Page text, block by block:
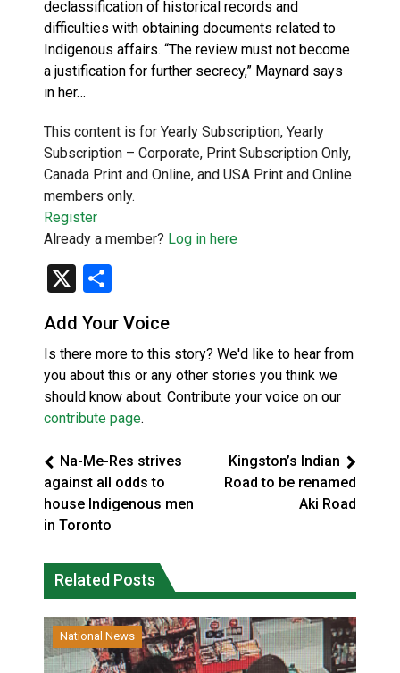
declassification of historical records and
difficulties with obtaining documents related to
Indigenous affairs. “The review must not become
a justification for further secrecy,” Maynard says
in her…
This content is for Yearly Subscription, Yearly
Subscription – Corporate, Print Subscription Only,
Canada Print and Online, and USA Print and Online
members only.
Register
Already a member? Log in here
X
Add Your Voice
Is there more to this story? We'd like to hear from
you about this or any other stories you think we
should know about. Contribute your voice on our
contribute page.
Na-Me-Res strives
against all odds to
house Indigenous men
in Toronto
Kingston’s Indian
Road to be renamed
Aki Road
Related Posts
National News